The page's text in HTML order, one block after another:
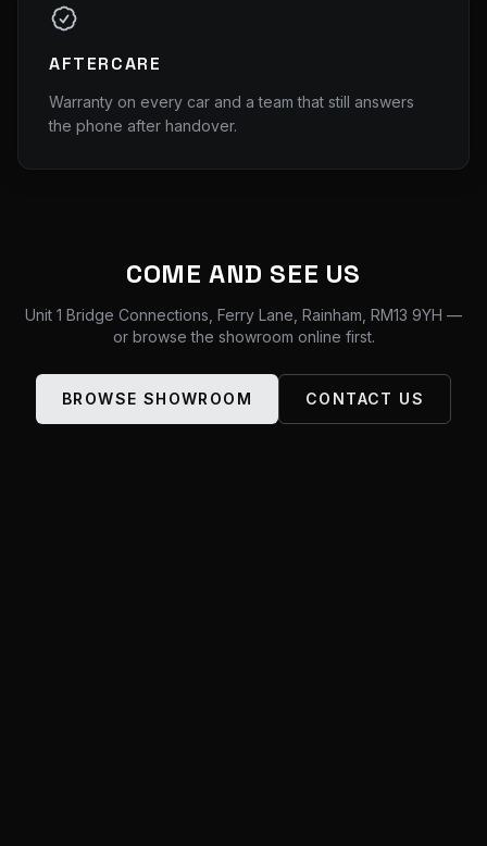
AFTERCARE
Warranty on every car and a team that still answers
the phone after handover.
COME AND SEE US
Unit 1 Bridge Connections, Ferry Lane, Rainham, RM13 9YH —
or browse the showroom online first.
BROWSE SHOWROOM CONTACT US